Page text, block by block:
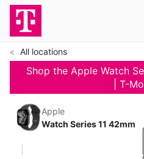
All locations
Shop the Apple Watch
| T-
Apple
Watch Series 11 42mm